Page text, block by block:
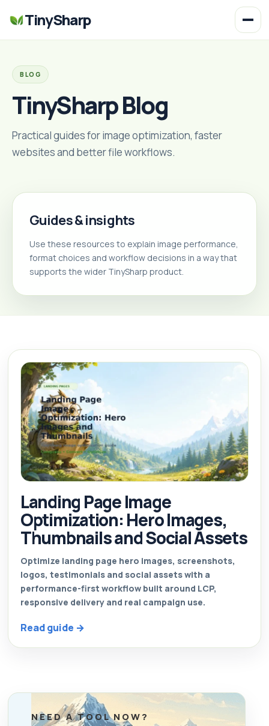
TinySharp
BLOG
TinySharp Blog
Practical guides for image optimization, faster
websites and better file workflows.
Guides & insights
Use these resources to explain image performance,
format choices and workflow decisions in a way that
supports the wider TinySharp product.
Landing Page Image
Optimization: Hero Images,
Thumbnails and Social Assets
Optimize landing page hero images, screenshots,
logos, testimonials and social assets with a
performance-first workflow built around LCP,
responsive delivery and real campaign use.
Read guide →
NEED A TOOL NOW?